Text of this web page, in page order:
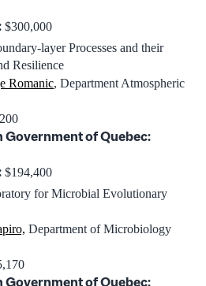
$300,000
layer Processes and their
Resilience
Romanic, Department Atmospheric
of Quebec:
$194,400
for Microbial Evolutionary
Department of Microbiology
of Quebec: